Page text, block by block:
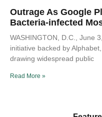
Outrage As Google
Bacteria-infected
WASHINGTON, D.C., June
initiative backed by
drawing widespread public
Read More »